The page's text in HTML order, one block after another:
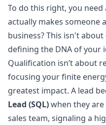
To do this right, you
actually makes someone
business? This isn't
defining the DNA of your
Qualification isn’t about
focusing your finite
greatest impact. A lead
Lead (SQL)when they
sales team, signaling a